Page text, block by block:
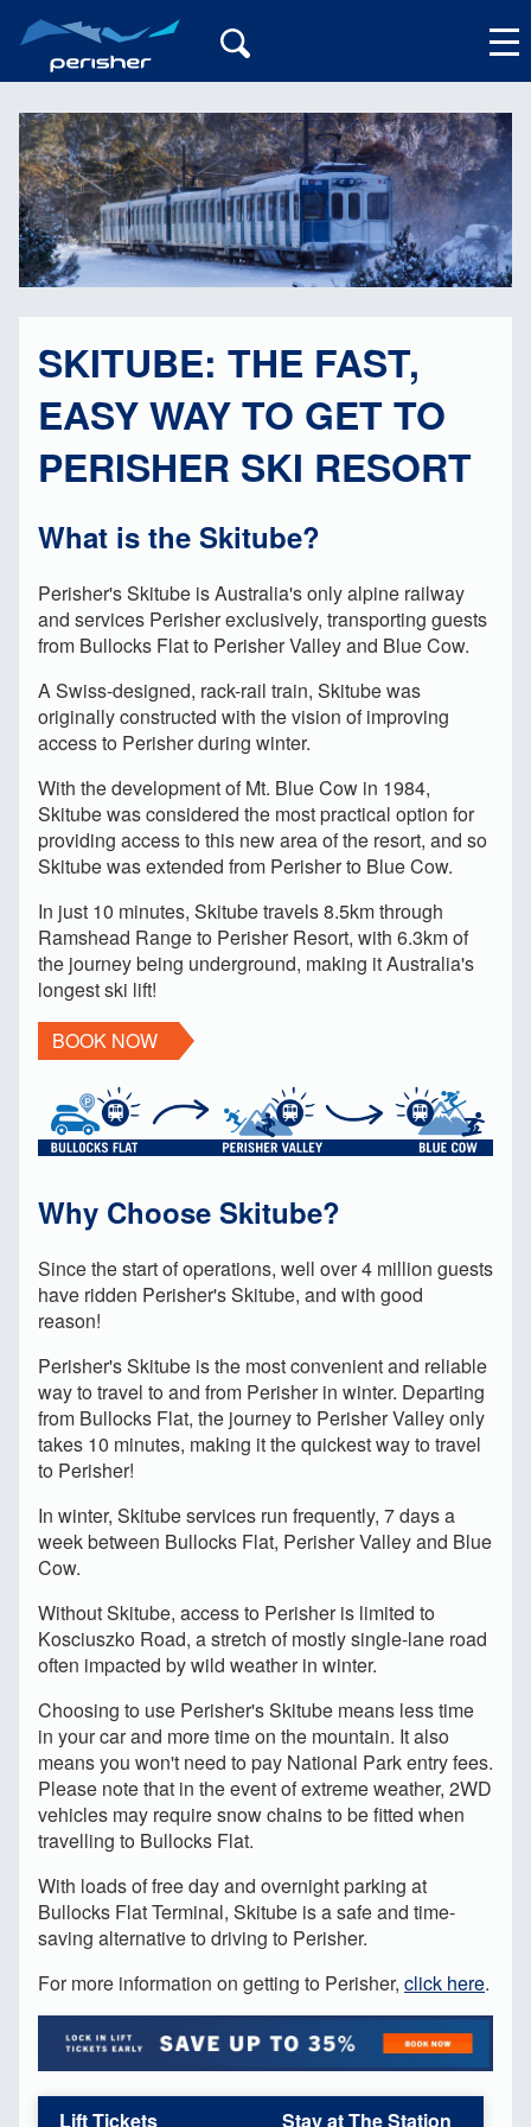
My Account
SKITUBE: THE FAST,
EASY WAY TO GET TO
PERISHER SKI RESORT
What is the Skitube?
Perisher's Skitube is Australia's only alpine railway
and services Perisher exclusively, transporting guests
from Bullocks Flat to Perisher Valley and Blue Cow.
A Swiss-designed, rack-rail train, Skitube was
originally constructed with the vision of improving
access to Perisher during winter.
With the development of Mt. Blue Cow in 1984,
Skitube was considered the most practical option for
providing access to this new area of the resort, and so
Skitube was extended from Perisher to Blue Cow.
In just 10 minutes, Skitube travels 8.5km through
Ramshead Range to Perisher Resort, with 6.3km of
the journey being underground, making it Australia's
longest ski lift!
BOOK NOW
Why Choose Skitube?
Since the start of operations, well over 4 million guests
have ridden Perisher's Skitube, and with good
reason!
Perisher's Skitube is the most convenient and reliable
way to travel to and from Perisher in winter. Departing
from Bullocks Flat, the journey to Perisher Valley only
takes 10 minutes, making it the quickest way to travel
to Perisher!
In winter, Skitube services run frequently, 7 days a
week between Bullocks Flat, Perisher Valley and Blue
Cow.
Without Skitube, access to Perisher is limited to
Kosciuszko Road, a stretch of mostly single-lane road
often impacted by wild weather in winter.
Choosing to use Perisher's Skitube means less time
in your car and more time on the mountain. It also
means you won't need to pay National Park entry fees.
Please note that in the event of extreme weather, 2WD
vehicles may require snow chains to be fitted when
travelling to Bullocks Flat.
With loads of free day and overnight parking at
Bullocks Flat Terminal, Skitube is a safe and time-
saving alternative to driving to Perisher.
For more information on getting to Perisher, click here.
Lift Tickets Stay at The Station